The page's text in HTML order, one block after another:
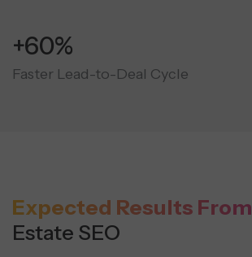
+60%
Faster Lead-to-Deal Cycle
Expected Results From
Estate SEO